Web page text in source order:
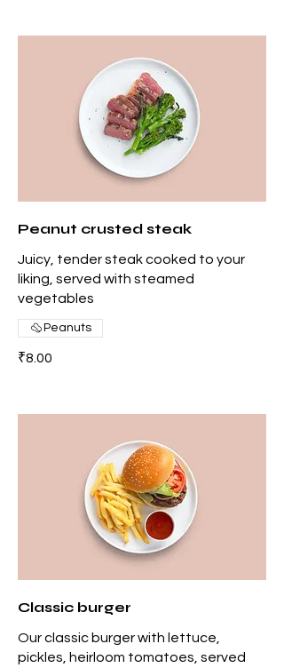
Peanut crusted steak
Juicy, tender steak cooked to your
liking, served with steamed
vegetables
₹8.00
Peanuts
Classic burger
Our classic burger with lettuce,
pickles, heirloom tomatoes, served